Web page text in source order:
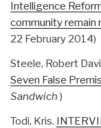
Intelligence
community remain
22 February 2014)
Steele, Robert
Seven False
Sandwich )
Todi, Kris.